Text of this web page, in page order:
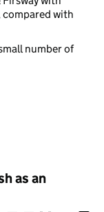
compared with
number of
as an